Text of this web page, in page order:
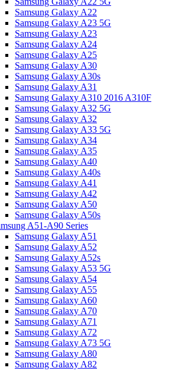
Samsung Galaxy A22
Samsung Galaxy A23 5G
Samsung Galaxy A23
Samsung Galaxy A24
Samsung Galaxy A25
Samsung Galaxy A30
Samsung Galaxy A30s
Samsung Galaxy A31
Samsung Galaxy A310 2016 A310F
Samsung Galaxy A32 5G
Samsung Galaxy A32
Samsung Galaxy A33 5G
Samsung Galaxy A34
Samsung Galaxy A35
Samsung Galaxy A40
Samsung Galaxy A40s
Samsung Galaxy A41
Samsung Galaxy A42
Samsung Galaxy A50
Samsung Galaxy A50s
A51-A90 Series
Samsung Galaxy A51
Samsung Galaxy A52
Samsung Galaxy A52s
Samsung Galaxy A53 5G
Samsung Galaxy A54
Samsung Galaxy A55
Samsung Galaxy A60
Samsung Galaxy A70
Samsung Galaxy A71
Samsung Galaxy A72
Samsung Galaxy A73 5G
Samsung Galaxy A80
Samsung Galaxy A82